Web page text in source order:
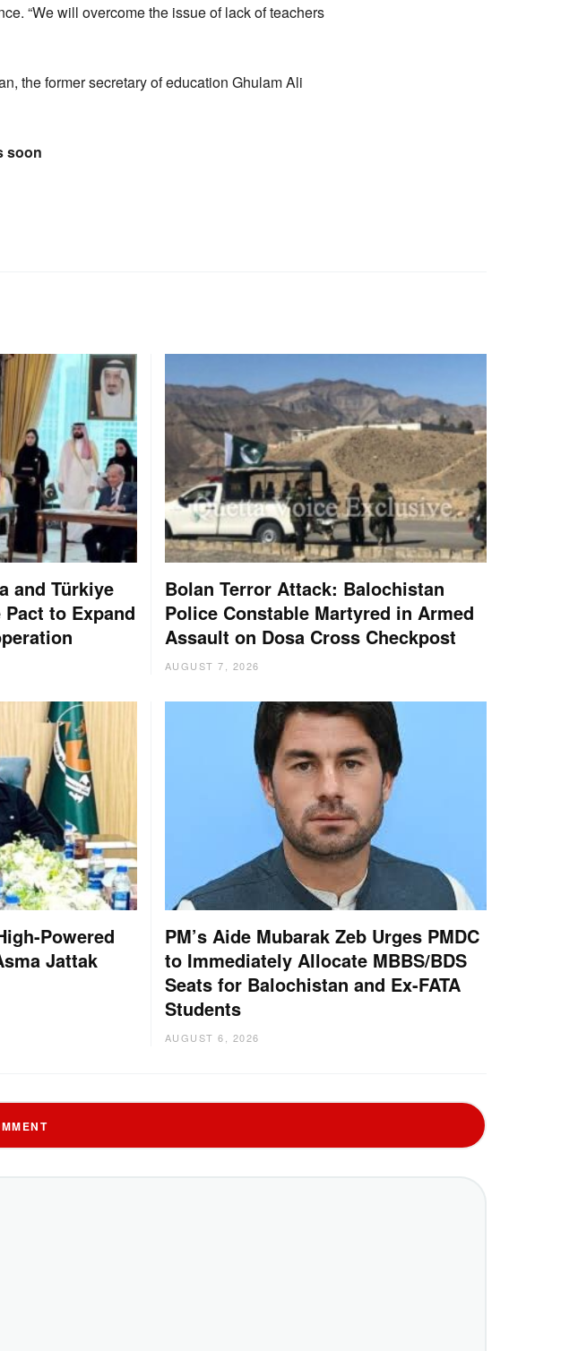
“We will overcome the issue of lack of teachers
the former secretary of education Ghulam Ali
soon
and Türkiye
to Expand
Bolan Terror Attack: Balochistan
Police Constable Martyred in Armed
Assault on Dosa Cross Checkpost
AUGUST 7, 2026
Powered
Jattak
PM’s Aide Mubarak Zeb Urges PMDC
to Immediately Allocate MBBS/BDS
Seats for Balochistan and Ex-FATA
Students
AUGUST 6, 2026